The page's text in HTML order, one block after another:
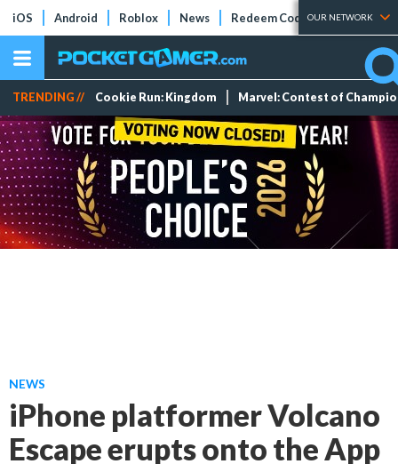
iOS Android Roblox News Redeem Codes Tier Lists
OUR NETWORK
TRENDING // Cookie Run: Kingdom Marvel: Contest of
NEWS
iPhone platformer Volcano
Escape erupts onto the App